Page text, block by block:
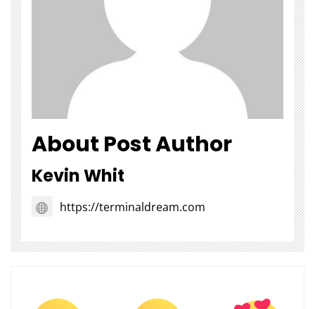
About Post Author
Kevin Whit
https://terminaldream.com